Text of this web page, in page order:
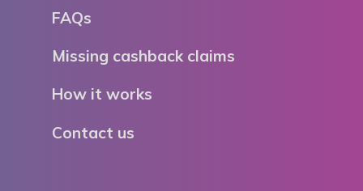
FAQs
Missing cashback claims
How it works
Contact us